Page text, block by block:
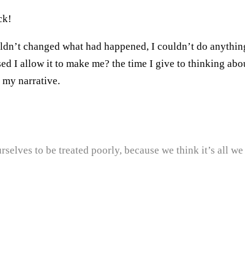
changed what had happened, I couldn’t do
I allow it to make me? the time I give to thinking
narrative.
to be treated poorly, because we think it’s all